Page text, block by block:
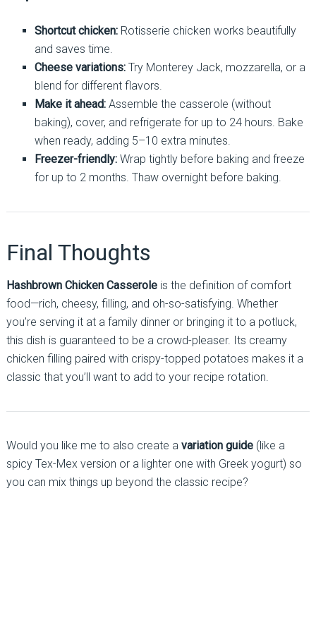
Shortcut chicken:Rotisserie chicken works beautifully
and saves time.
Cheese variations:Try Monterey Jack, mozzarella, or a
blend for different flavors.
Make it ahead:Assemble the casserole (without
baking), cover, and refrigerate for up to 24 hours. Bake
when ready, adding 5–10 extra minutes.
Freezer-friendly:Wrap tightly before baking and freeze
for up to 2 months. Thaw overnight before baking.
Final Thoughts
Hashbrown Chicken Casseroleis the definition of comfort
food—rich, cheesy, filling, and oh-so-satisfying. Whether
you’re serving it at a family dinner or bringing it to a potluck,
this dish is guaranteed to be a crowd-pleaser. Its creamy
chicken filling paired with crispy-topped potatoes makes it a
classic that you’ll want to add to your recipe rotation.
Would you like me to also create a variation guide(like a
spicy Tex-Mex version or a lighter one with Greek yogurt) so
you can mix things up beyond the classic recipe?